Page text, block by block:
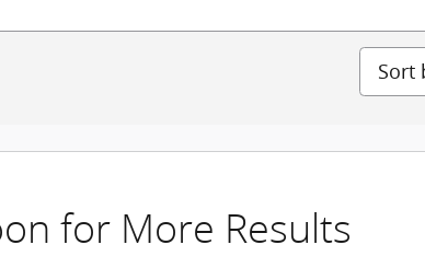
Sort by
for More Results